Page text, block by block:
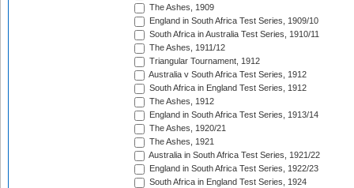
The Ashes, 1909
England in South Africa Test Series, 1909/10
South Africa in Australia Test Series, 1910/11
The Ashes, 1911/12
Triangular Tournament, 1912
Australia v South Africa Test Series, 1912
South Africa in England Test Series, 1912
The Ashes, 1912
England in South Africa Test Series, 1913/14
The Ashes, 1920/21
The Ashes, 1921
Australia in South Africa Test Series, 1921/22
England in South Africa Test Series, 1922/23
South Africa in England Test Series, 1924